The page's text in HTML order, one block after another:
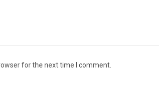
for the next time I comment.